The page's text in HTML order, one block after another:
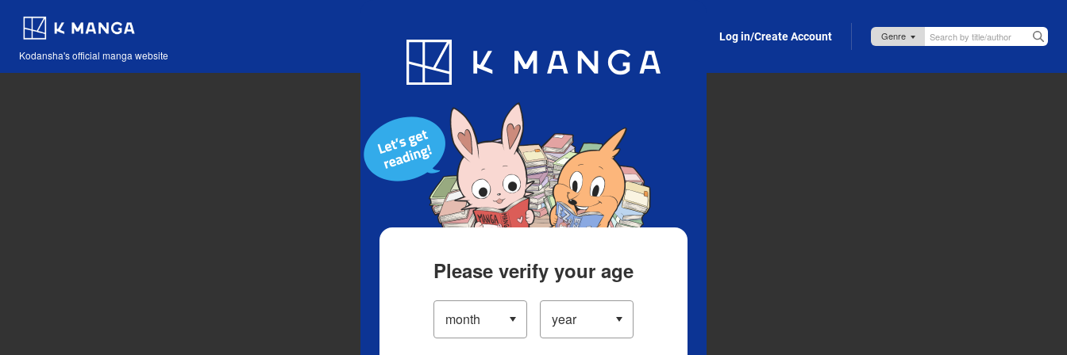
Kodansha's official manga website
Blog App Log in/Create Account
Please verify your age